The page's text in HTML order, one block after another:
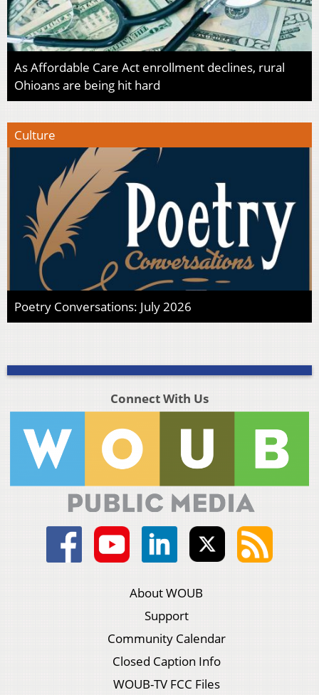
As Affordable Care Act enrollment declines, rural
Ohioans are being hit hard
Culture
Poetry Conversations: July 2026
Connect With Us
About WOUB
Support
Community Calendar
Closed Caption Info
WOUB-TV FCC Files